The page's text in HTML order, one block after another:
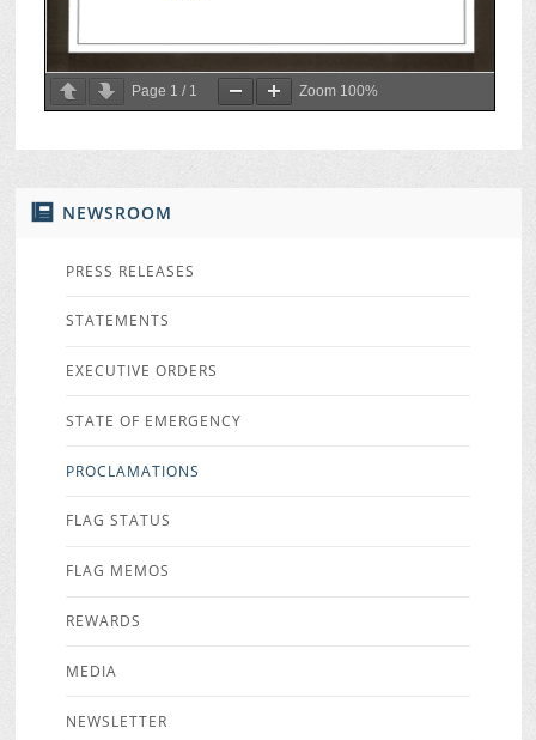
NEWSROOM
PRESS RELEASES
STATEMENTS
EXECUTIVE ORDERS
STATE OF EMERGENCY
PROCLAMATIONS
FLAG STATUS
FLAG MEMOS
REWARDS
MEDIA
NEWSLETTER
Page 1 / 1 Zoom 100%